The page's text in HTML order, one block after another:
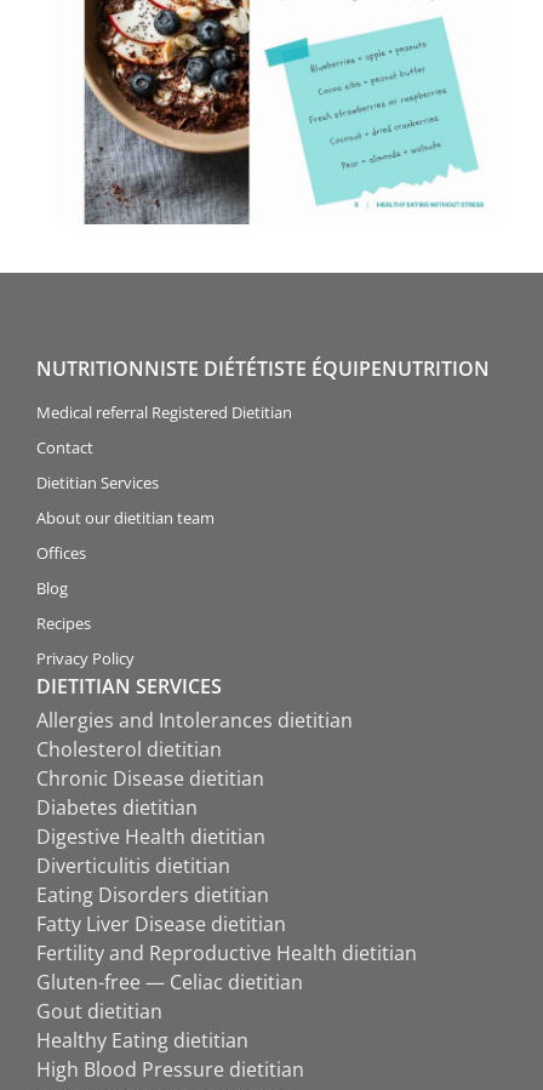
NUTRITIONNISTE DIÉTÉTISTE ÉQUIPENUTRITION
Medical referral Registered Dietitian
Contact
Dietitian Services
About our dietitian team
Offices
Blog
Recipes
Privacy Policy
DIETITIAN SERVICES
Allergies and Intolerances dietitian
Cholesterol dietitian
Chronic Disease dietitian
Diabetes dietitian
Digestive Health dietitian
Diverticulitis dietitian
Eating Disorders dietitian
Fatty Liver Disease dietitian
Fertility and Reproductive Health dietitian
Gluten-free — Celiac dietitian
Gout dietitian
Healthy Eating dietitian
High Blood Pressure dietitian